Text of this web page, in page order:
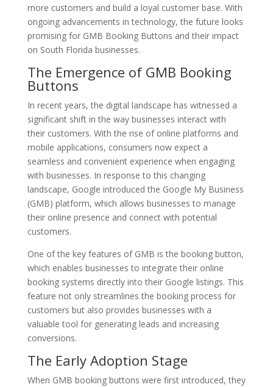
more customers and build a loyal customer base. With
ongoing advancements in technology, the future looks
promising for GMB Booking Buttons and their impact
on South Florida businesses.
The Emergence of GMB Booking
Buttons
In recent years, the digital landscape has witnessed a
significant shift in the way businesses interact with
their customers. With the rise of online platforms and
mobile applications, consumers now expect a
seamless and convenient experience when engaging
with businesses. In response to this changing
landscape, Google introduced the Google My Business
(GMB) platform, which allows businesses to manage
their online presence and connect with potential
customers.
One of the key features of GMB is the booking button,
which enables businesses to integrate their online
booking systems directly into their Google listings. This
feature not only streamlines the booking process for
customers but also provides businesses with a
valuable tool for generating leads and increasing
conversions.
The Early Adoption Stage
When GMB booking buttons were first introduced, they